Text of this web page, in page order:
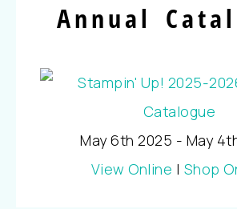
Annual
May 6th 2025 - May
View Online | Shop